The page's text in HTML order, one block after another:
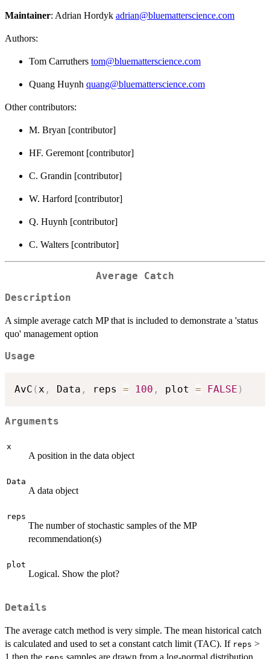
Maintainer: Adrian Hordyk adrian@bluematterscience.com
Authors:
Tom Carruthers tom@bluematterscience.com
Quang Huynh quang@bluematterscience.com
Other contributors:
M. Bryan [contributor]
HF. Geremont [contributor]
C. Grandin [contributor]
W. Harford [contributor]
Q. Huynh [contributor]
C. Walters [contributor]
Average Catch
Description
A simple average catch MP that is included to demonstrate a 'status
quo' management option
Usage
AvC (x , Data , reps = 100 , plot = FALSE )
Arguments
x
A position in the data object
Data
A data object
reps
The number of stochastic samples of the MP
recommendation(s)
plot
Logical. Show the plot?
Details
The average catch method is very simple. The mean historical catch
is calculated and used to set a constant catch limit (TAC). If reps >
1 then the
samples are drawn from a log-normal distribution